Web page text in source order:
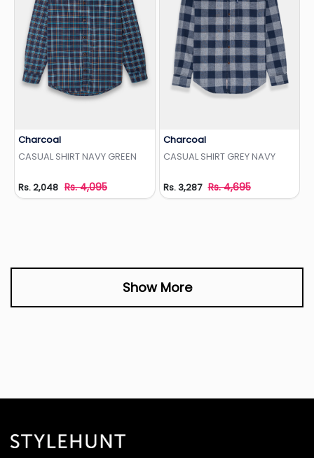
Charcoal
CASUAL SHIRT NAVY GREEN
Rs. 2,048 Rs. 4,095
Charcoal
CASUAL SHIRT GREY NAVY
Rs. 3,287 Rs. 4,695
Show More